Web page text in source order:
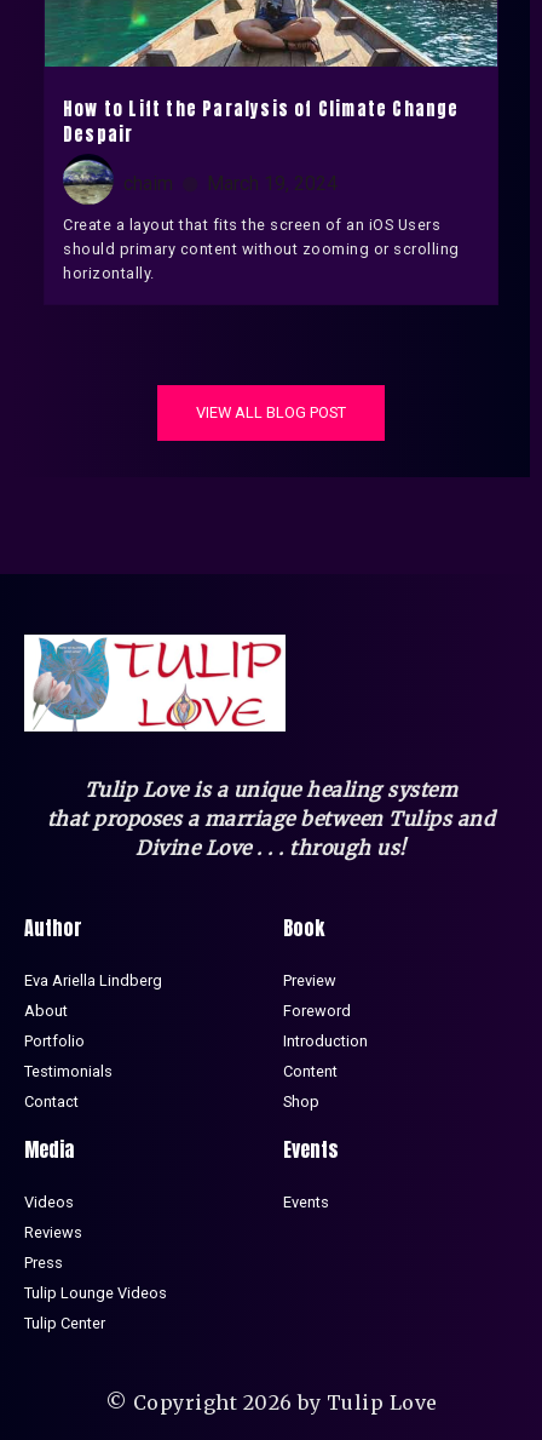
How to Lift the Paralysis of Climate Change
Despair
chaim March 19, 2024
Create a layout that fits the screen of an iOS Users
should primary content without zooming or scrolling
horizontally.
VIEW ALL BLOG POST
Tulip Love is a unique healing system
thatproposes a marriage between Tulips and
Divine Love . . . through us!
Author
Eva Ariella Lindberg
About
Portfolio
Testimonials
Contact
Book
Preview
Foreword
Introduction
Content
Shop
Media
Videos
Reviews
Press
Tulip Lounge Videos
Tulip Center
Events
Events
© Copyright 2026 by Tulip Love